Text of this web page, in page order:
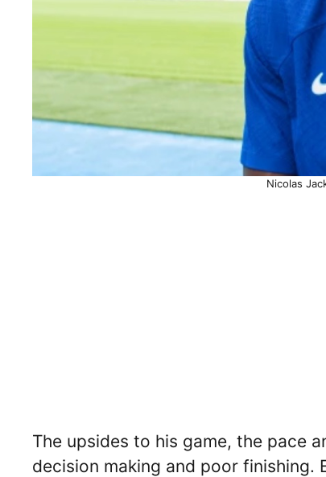
Nicolas
The upsides to his game, the pace
decision making and poor